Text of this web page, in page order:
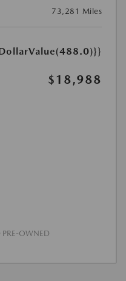
73,281 Miles
$18,988
OWNED